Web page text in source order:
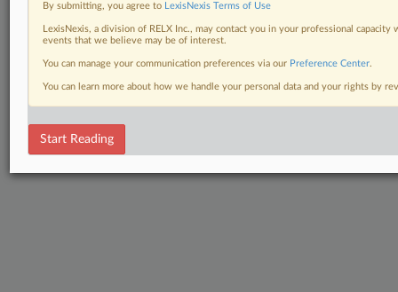
By submitting, you agree to LexisNexis Terms of Use
LexisNexis, a division of RELX Inc., may contact you in your professional
events that we believe may be of interest.
You can manage your communication preferences via our Preference Center.
You can learn more about how we handle your personal data and your rights by
Start Reading